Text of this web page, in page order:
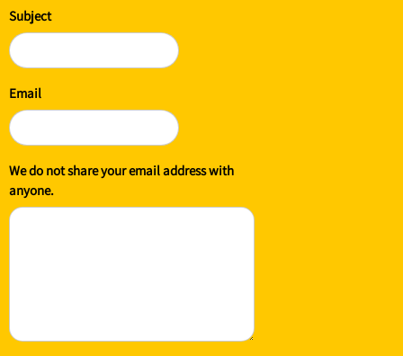
Subject
Email
We do not share your email address with
anyone.